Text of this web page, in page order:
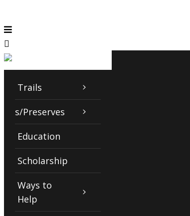
Trails
Preserves
Education
Scholarship
Ways to
Help